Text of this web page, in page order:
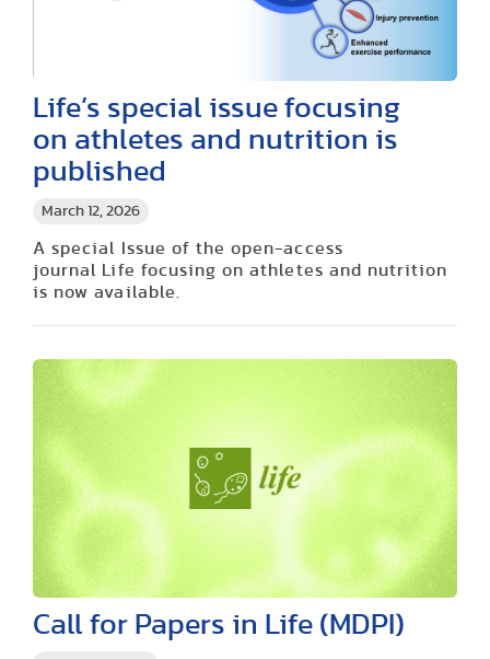
March 12, 2026
Life’s special issue focusing
on athletes and nutrition is
published
A special Issue of the open-access
journal Life focusing on athletes and nutrition
is now available.
Call for Papers in Life (MDPI)